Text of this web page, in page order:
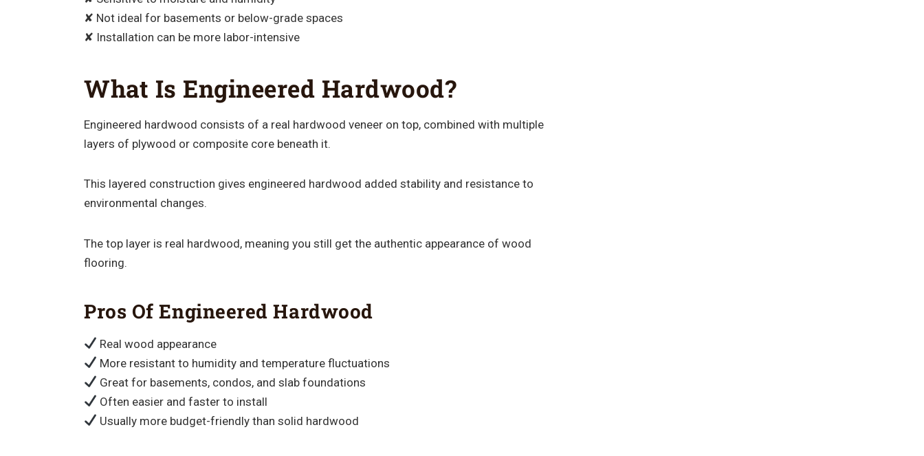
✘ Not ideal for basements or below-grade spaces
✘ Installation can be more labor-intensive
What Is Engineered Hardwood?
Engineered hardwood consists of a real hardwood veneer on top, combined with multiple
layers of plywood or composite core beneath it.
This layered construction gives engineered hardwood added stability and resistance to
environmental changes.
The top layer is real hardwood, meaning you still get the authentic appearance of wood
flooring.
Pros Of Engineered Hardwood
Real wood appearance
More resistant to humidity and temperature fluctuations
Great for basements, condos, and slab foundations
Often easier and faster to install
Usually more budget-friendly than solid hardwood